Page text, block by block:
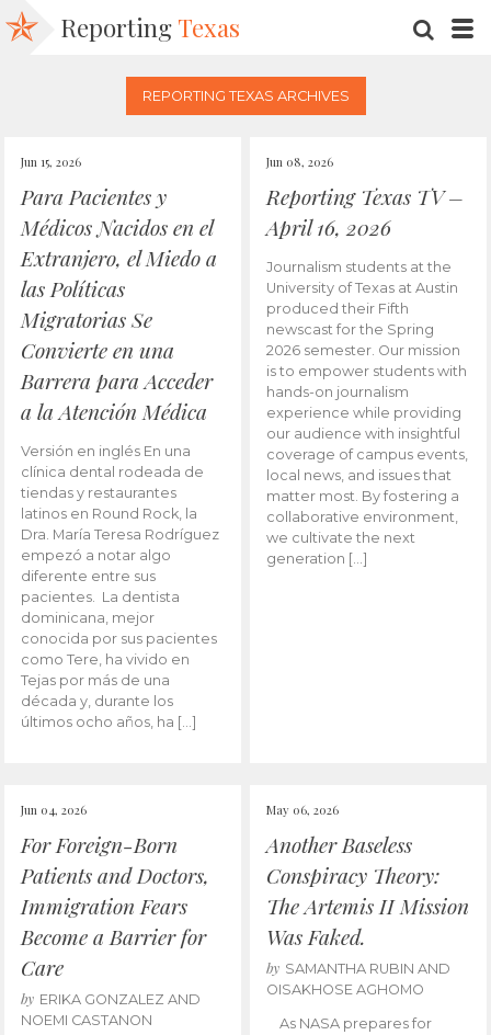
Reporting Texas
REPORTING TEXAS ARCHIVES
Jun 15, 2026
Para Pacientes y
Médicos Nacidos en el
Extranjero, el Miedo a
las Políticas
Migratorias Se
Convierte en una
Barrera para Acceder
a la Atención Médica
Versión en inglés En una
clínica dental rodeada de
tiendas y restaurantes
latinos en Round Rock, la
Dra. María Teresa Rodríguez
empezó a notar algo
diferente entre sus
pacientes. La dentista
dominicana, mejor
conocida por sus pacientes
como Tere, ha vivido en
Tejas por más de una
década y, durante los
últimos ocho años, ha […]
Jun 08, 2026
Reporting Texas TV –
April 16, 2026
Journalism students at the
University of Texas at Austin
produced their Fifth
newscast for the Spring
2026 semester. Our mission
is to empower students with
hands-on journalism
experience while providing
our audience with insightful
coverage of campus events,
local news, and issues that
matter most. By fostering a
collaborative environment,
we cultivate the next
generation […]
Jun 04, 2026
For Foreign-Born
Patients and Doctors,
Immigration Fears
Become a Barrier for
Care
by ERIKA GONZALEZ AND
NOEMI CASTANON
May 06, 2026
Another Baseless
Conspiracy Theory:
The Artemis II Mission
Was Faked.
by SAMANTHA RUBIN AND
OISAKHOSE AGHOMO
As NASA prepares for